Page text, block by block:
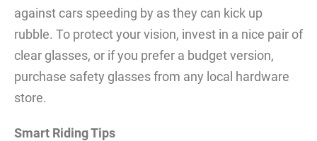
against cars speeding by as they can kick up
rubble. To protect your vision, invest in a nice pair of
clear glasses, or if you prefer a budget version,
purchase safety glasses from any local hardware
store.
Smart Riding Tips